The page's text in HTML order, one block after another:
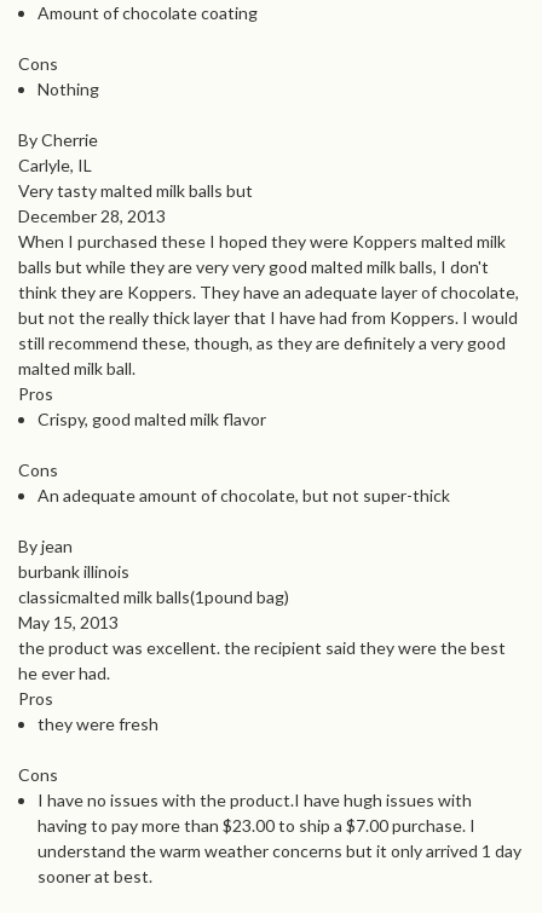
Amount of chocolate coating
Cons
Nothing
By Cherrie
Carlyle, IL
Very tasty malted milk balls but
December 28, 2013
When I purchased these I hoped they were Koppers malted milk
balls but while they are very very good malted milk balls, I don't
think they are Koppers. They have an adequate layer of chocolate,
but not the really thick layer that I have had from Koppers. I would
still recommend these, though, as they are definitely a very good
malted milk ball.
Pros
Crispy, good malted milk flavor
Cons
An adequate amount of chocolate, but not super-thick
By jean
burbank illinois
classicmalted milk balls(1pound bag)
May 15, 2013
the product was excellent. the recipient said they were the best
he ever had.
Pros
they were fresh
Cons
I have no issues with the product.I have hugh issues with
having to pay more than $23.00 to ship a $7.00 purchase. I
understand the warm weather concerns but it only arrived 1 day
sooner at best.